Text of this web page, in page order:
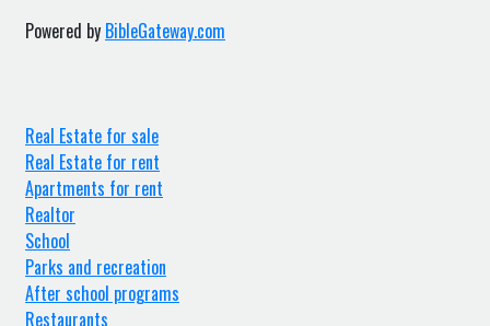
Powered by BibleGateway.com
Real Estate for sale
Real Estate for rent
Apartments for rent
Realtor
School
Parks and recreation
After school programs
Restaurants